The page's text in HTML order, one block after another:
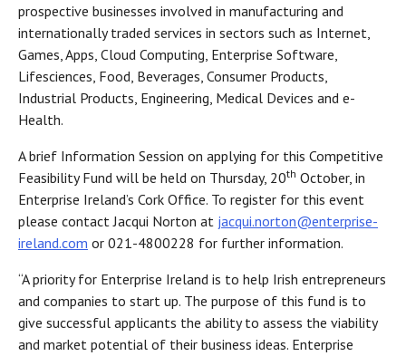
prospective businesses involved in manufacturing and
internationally traded services in sectors such as Internet,
Games, Apps, Cloud Computing, Enterprise Software,
Lifesciences, Food, Beverages, Consumer Products,
Industrial Products, Engineering, Medical Devices and e-
Health.
A brief Information Session on applying for this Competitive
Feasibility Fund will be held on Thursday, 20th October, in
Enterprise Ireland’s Cork Office. To register for this event
please contact Jacqui Norton at jacqui.norton@enterprise-
ireland.com or 021-4800228 for further information.
“A priority for Enterprise Ireland is to help Irish entrepreneurs
and companies to start up. The purpose of this fund is to
give successful applicants the ability to assess the viability
and market potential of their business ideas. Enterprise